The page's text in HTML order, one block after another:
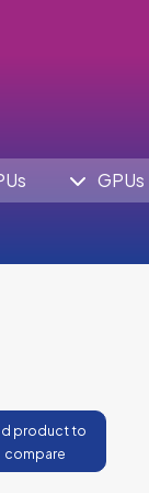
GPUs
product to
compare